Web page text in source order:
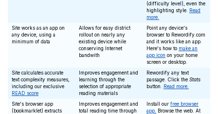
(difficulty level), even the
highlighting style. Read
more.
Site works as an app on
any device, using a
minimum of data
Allows for easy district
rollout on nearly any
existing device while
conserving Internet
bandwith
Point any device's
browser to Rewordify.com
and it works like an app.
Here's how to make an
app icon on your home
screen or desktop.
Site calculates accurate
text complexity measures,
including our exclusive
READ score
Improves engagement and
learning through the
selection of appropriate
reading materials
Rewordify any text
passage. Click the Stats
button. Read more.
Site's browser app
(bookmarklet) extracts
Improves engagement and
total reading time through
Install our free browser
app.
Browse the web. At